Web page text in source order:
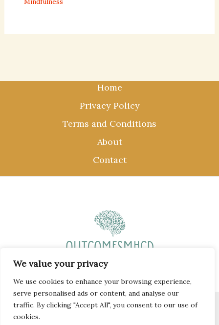
We value your privacy
We use cookies to enhance your browsing experience,
serve personalised ads or content, and analyse our
traffic. By clicking "Accept All", you consent to our use of
cookies.
Home
Privacy Policy
Terms and Conditions
About
Contact
Copyright © 2026 outcomesmhcd.com